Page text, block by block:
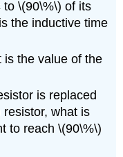
to \(90\%\) of its
the inductive time
is the value of the
is replaced
what is
to reach \(90\%\)